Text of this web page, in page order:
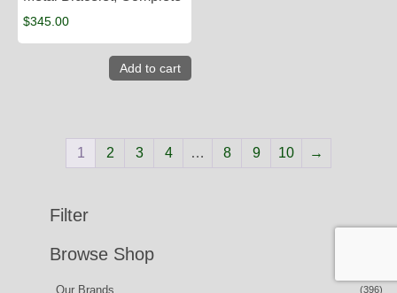
$345.00
Add to cart
1 2 3 4 … 8 9 10 →
Filter
Browse Shop
Our Brands (396)